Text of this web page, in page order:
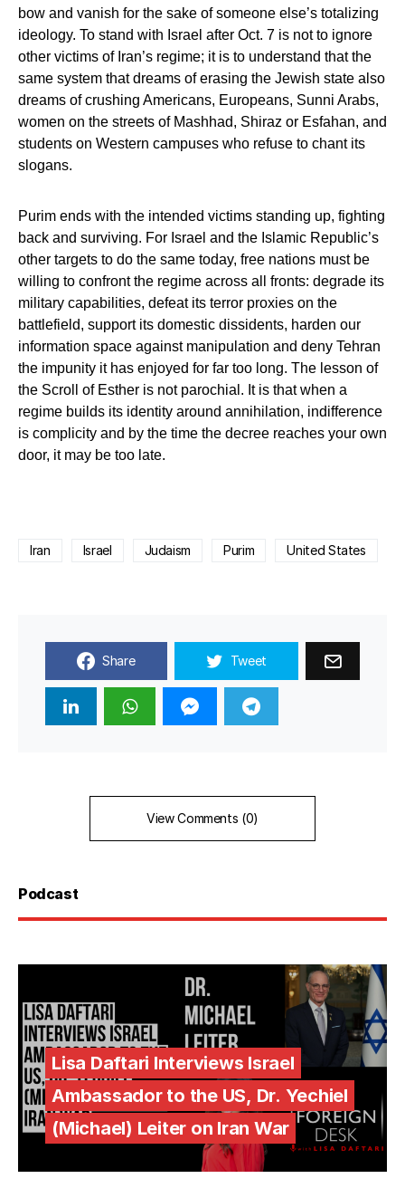
bow and vanish for the sake of someone else’s totalizing
ideology. To stand with Israel after Oct. 7 is not to ignore
other victims of Iran’s regime; it is to understand that the
same system that dreams of erasing the Jewish state also
dreams of crushing Americans, Europeans, Sunni Arabs,
women on the streets of Mashhad, Shiraz or Esfahan, and
students on Western campuses who refuse to chant its
slogans.
Purim ends with the intended victims standing up, fighting
back and surviving. For Israel and the Islamic Republic’s
other targets to do the same today, free nations must be
willing to confront the regime across all fronts: degrade its
military capabilities, defeat its terror proxies on the
battlefield, support its domestic dissidents, harden our
information space against manipulation and deny Tehran
the impunity it has enjoyed for far too long. The lesson of
the Scroll of Esther is not parochial. It is that when a
regime builds its identity around annihilation, indifference
is complicity and by the time the decree reaches your own
door, it may be too late.
Iran Israel Judaism Purim United States
Share Tweet
View Comments (0)
Podcast
Lisa Daftari Interviews Israel
Ambassador to the US, Dr. Yechiel
(Michael) Leiter on Iran War